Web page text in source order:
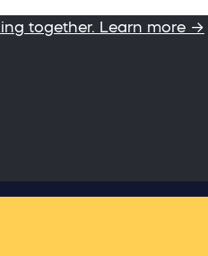
together. Learn more →